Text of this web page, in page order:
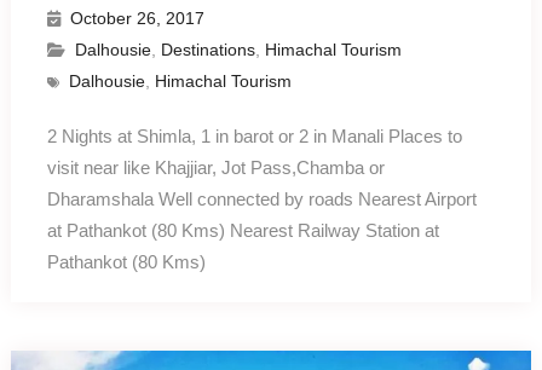
October 26, 2017
Dalhousie, Destinations, Himachal Tourism
Dalhousie, Himachal Tourism
2 Nights at Shimla, 1 in barot or 2 in Manali Places to
visit near like Khajjiar, Jot Pass,Chamba or
Dharamshala Well connected by roads Nearest Airport
at Pathankot (80 Kms) Nearest Railway Station at
Pathankot (80 Kms)